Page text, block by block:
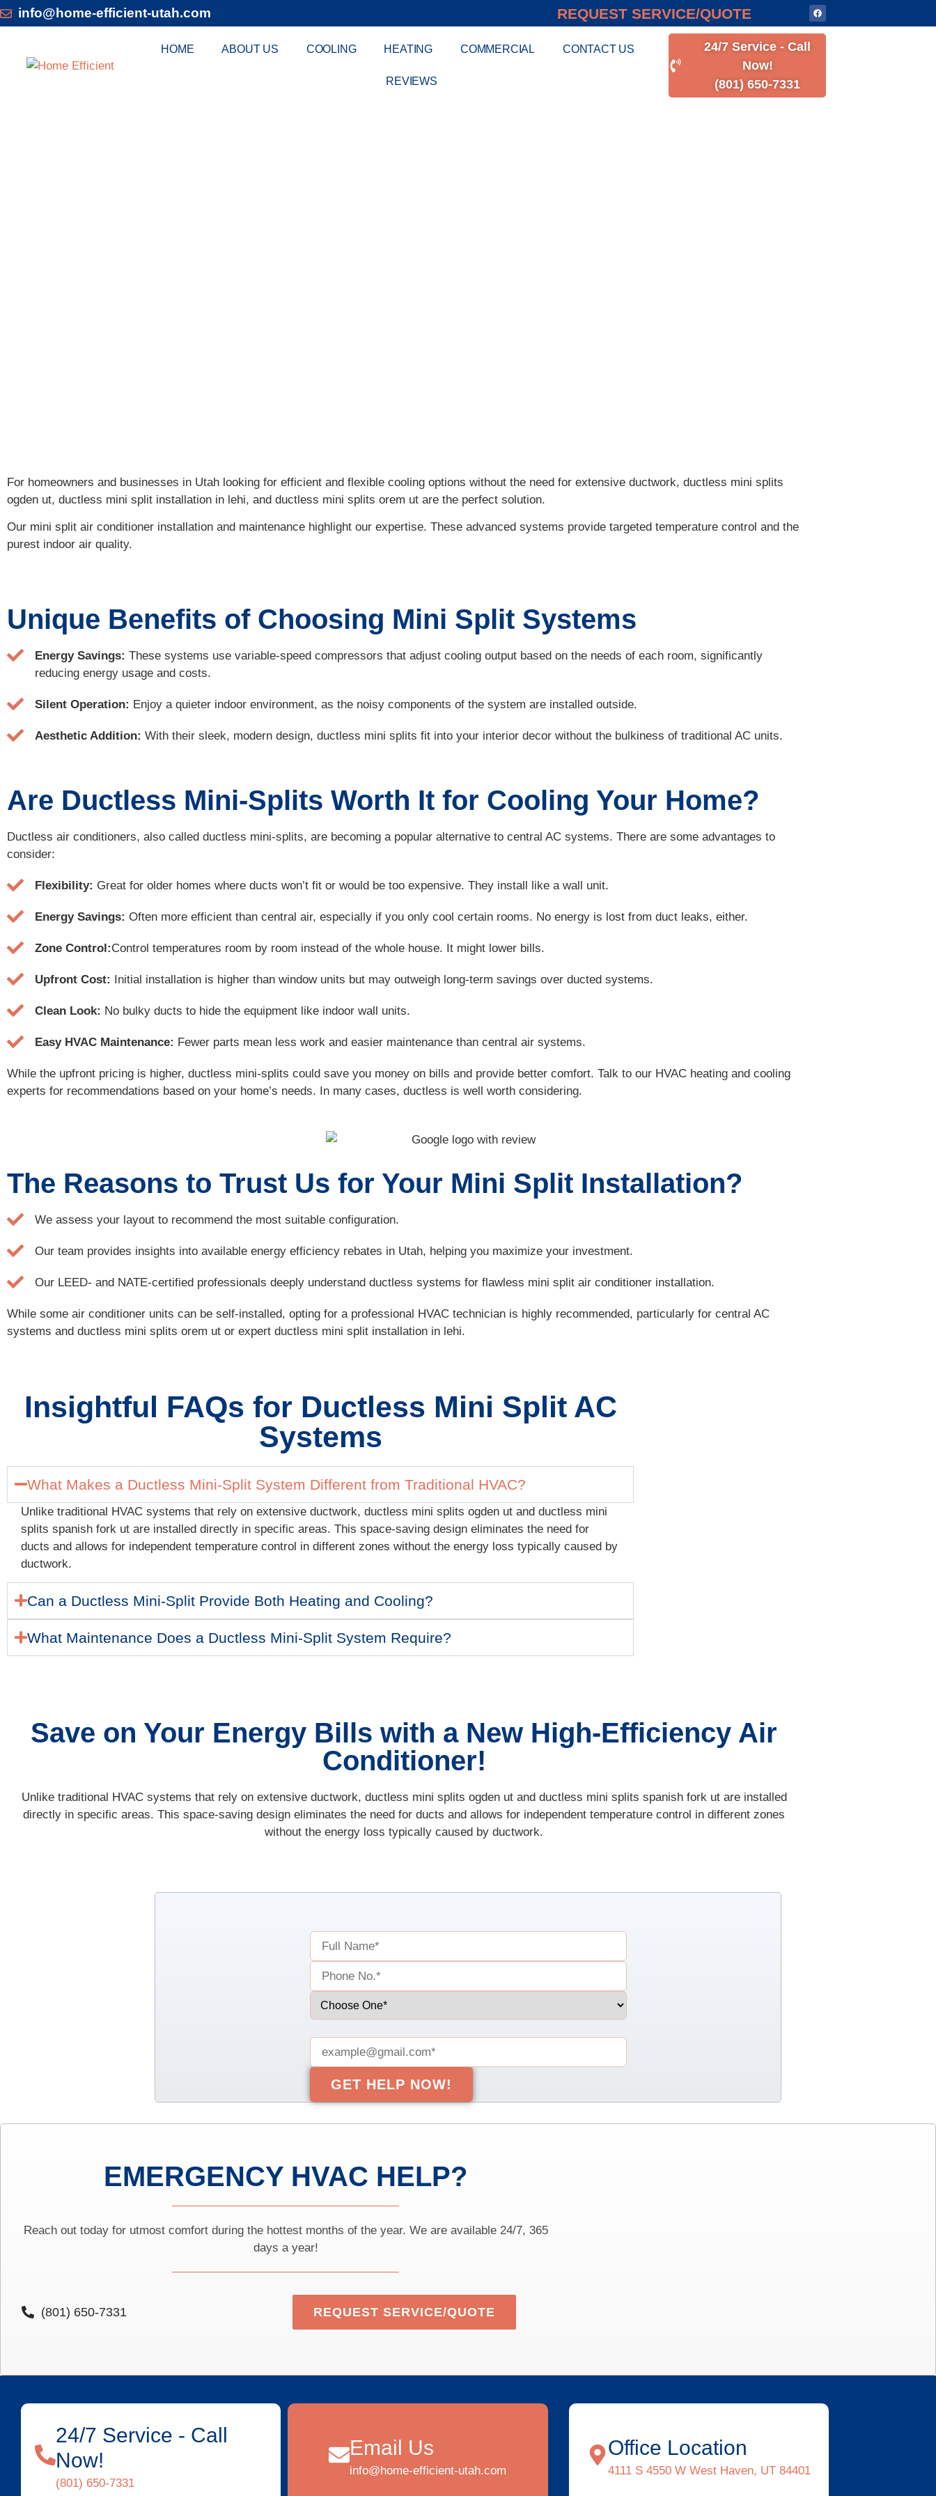
info@home-efficient-utah.com REQUEST SERVICE/QUOTE
HOME ABOUT US COOLING HEATING COMMERCIAL CONTACT US
REVIEWS
24/7 Service - Call
Now!
(801) 650-7331
For homeowners and businesses in Utah looking for efficient and flexible cooling options without the need for extensive ductwork, ductless mini splits
ogden ut, ductless mini split installation in lehi, and ductless mini splits orem ut are the perfect solution.
Our mini split air conditioner installation and maintenance highlight our expertise. These advanced systems provide targeted temperature control and the
purest indoor air quality.
Unique Benefits of Choosing Mini Split Systems
Energy Savings: These systems use variable-speed compressors that adjust cooling output based on the needs of each room, significantly
reducing energy usage and costs.
Silent Operation: Enjoy a quieter indoor environment, as the noisy components of the system are installed outside.
Aesthetic Addition: With their sleek, modern design, ductless mini splits fit into your interior decor without the bulkiness of traditional AC units.
Are Ductless Mini-Splits Worth It for Cooling Your Home?
Ductless air conditioners, also called ductless mini-splits, are becoming a popular alternative to central AC systems. There are some advantages to
consider:
Flexibility: Great for older homes where ducts won’t fit or would be too expensive. They install like a wall unit.
Energy Savings: Often more efficient than central air, especially if you only cool certain rooms. No energy is lost from duct leaks, either.
Zone Control:Control temperatures room by room instead of the whole house. It might lower bills.
Upfront Cost: Initial installation is higher than window units but may outweigh long-term savings over ducted systems.
Clean Look: No bulky ducts to hide the equipment like indoor wall units.
Easy HVAC Maintenance: Fewer parts mean less work and easier maintenance than central air systems.
While the upfront pricing is higher, ductless mini-splits could save you money on bills and provide better comfort. Talk to our HVAC heating and cooling
experts for recommendations based on your home’s needs. In many cases, ductless is well worth considering.
The Reasons to Trust Us for Your Mini Split Installation?
We assess your layout to recommend the most suitable configuration.
Our team provides insights into available energy efficiency rebates in Utah, helping you maximize your investment.
Our LEED- and NATE-certified professionals deeply understand ductless systems for flawless mini split air conditioner installation.
While some air conditioner units can be self-installed, opting for a professional HVAC technician is highly recommended, particularly for central AC
systems and ductless mini splits orem ut or expert ductless mini split installation in lehi.
Insightful FAQs for Ductless Mini Split AC
Systems
What Makes a Ductless Mini-Split System Different from Traditional HVAC?
Unlike traditional HVAC systems that rely on extensive ductwork, ductless mini splits ogden ut and ductless mini
splits spanish fork ut are installed directly in specific areas. This space-saving design eliminates the need for
ducts and allows for independent temperature control in different zones without the energy loss typically caused by
ductwork.
Can a Ductless Mini-Split Provide Both Heating and Cooling?
What Maintenance Does a Ductless Mini-Split System Require?
Save on Your Energy Bills with a New High-Efficiency Air
Conditioner!
Unlike traditional HVAC systems that rely on extensive ductwork, ductless mini splits ogden ut and ductless mini splits spanish fork ut are installed
directly in specific areas. This space-saving design eliminates the need for ducts and allows for independent temperature control in different zones
without the energy loss typically caused by ductwork.
EMERGENCY HVAC HELP?
Reach out today for utmost comfort during the hottest months of the year. We are available 24/7, 365
days a year!
(801) 650-7331 REQUEST SERVICE/QUOTE
24/7 Service - Call
Now!
(801) 650-7331
Email Us
info@home-efficient-utah.com
Office Location
4111 S 4550 W West Haven, UT 84401